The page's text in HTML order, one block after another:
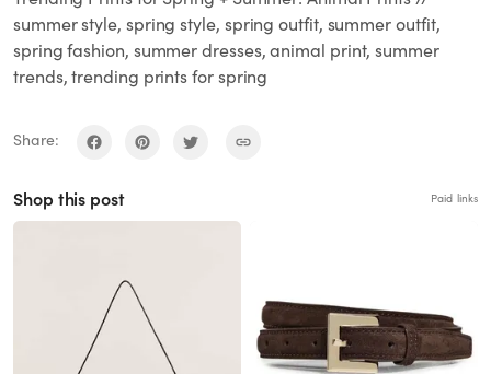
summer style, spring style, spring outfit, summer outfit,
spring fashion, summer dresses, animal print, summer
trends, trending prints for spring
Share:
Shop this post Paid links